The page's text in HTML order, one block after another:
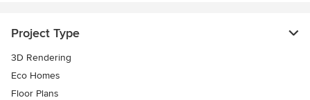
Project Type
3D Rendering
Eco Homes
Floor Plans